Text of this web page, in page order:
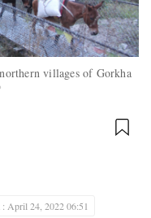
villages of Gorkha
: April 24, 2022 06:51